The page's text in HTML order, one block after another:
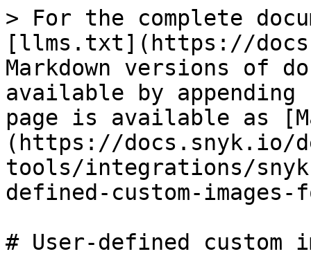
> For the complete
[llms.txt](https://
Markdown versions of
available by
page is available as
(https://docs.snyk.io/
tools/integrations/
defined-custom-
# User-defined custom